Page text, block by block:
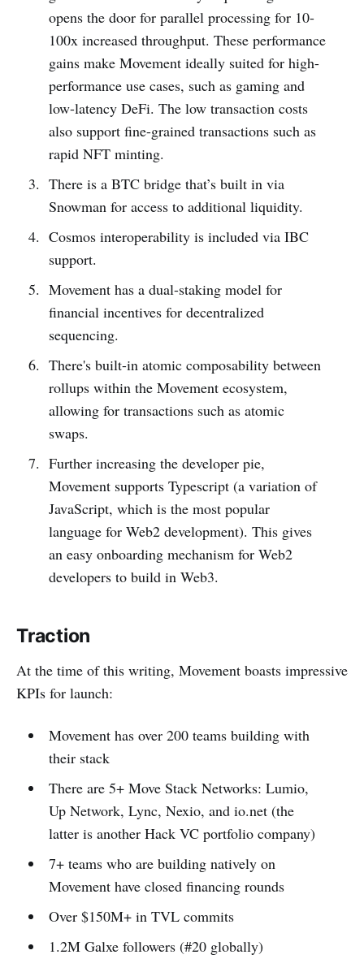
opens the door for parallel processing for 10-
100x increased throughput. These performance
gains make Movement ideally suited for high-
performance use cases, such as gaming and
low-latency DeFi. The low transaction costs
also support fine-grained transactions such as
rapid NFT minting.
There is a BTC bridge that’s built in via
Snowman for access to additional liquidity.
Cosmos interoperability is included via IBC
support.
Movement has a dual-staking model for
financial incentives for decentralized
sequencing.
There's built-in atomic composability between
rollups within the Movement ecosystem,
allowing for transactions such as atomic
swaps.
Further increasing the developer pie,
Movement supports Typescript (a variation of
JavaScript, which is the most popular
language for Web2 development). This gives
an easy onboarding mechanism for Web2
developers to build in Web3.
Traction
At the time of this writing, Movement boasts impressive
KPIs for launch:
Movement has over 200 teams building with
their stack
There are 5+ Move Stack Networks: Lumio,
Up Network, Lync, Nexio, and io.net (the
latter is another Hack VC portfolio company)
7+ teams who are building natively on
Movement have closed financing rounds
Over $150M+ in TVL commits
1.2M Galxe followers (#20 globally)